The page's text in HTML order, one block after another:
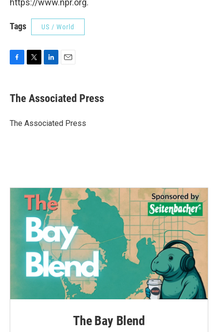
https://www.npr.org.
Tags US / World
e
b
o
t
r
k
e
I
i
l
The Associated Press
The Associated Press
The Bay Blend